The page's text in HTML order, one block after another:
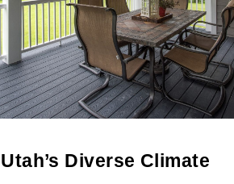
Diverse Climate